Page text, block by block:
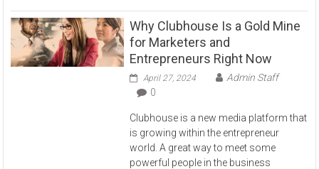
Why Clubhouse Is a Gold Mine
for Marketers and
Entrepreneurs Right Now
April 27, 2024
Admin Staff
0
Clubhouse is a new media platform that
is growing within the entrepreneur
world. A great way to meet some
powerful people in the business